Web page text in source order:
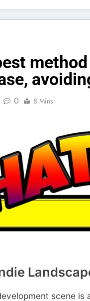
0 8 Mins
scene